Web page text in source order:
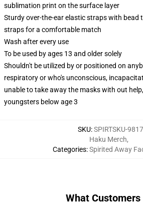
sublimation print on the surface layer
Sturdy over-the-ear elastic straps with bead
straps for a comfortable match
Wash after every use
To be used by ages 13 and older solely
Shouldn't be utilized by or positioned on
respiratory or who's unconscious,
unable to take away the masks with out
youngsters below age 3
SKU:SPIRTSKU-
Categories:
Haku Merch,
Spirited Away
What Customers